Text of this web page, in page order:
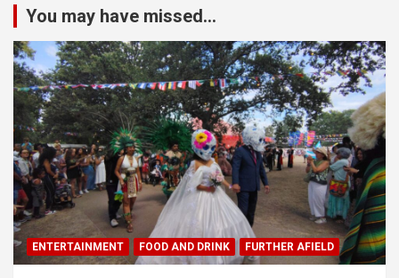
You may have missed...
ENTERTAINMENT FOOD AND DRINK FURTHER AFIELD